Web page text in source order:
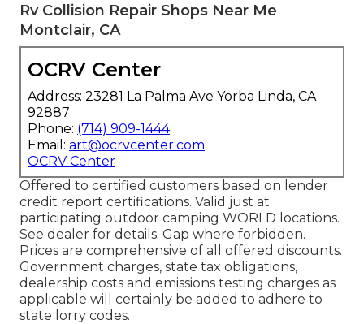
Rv Collision Repair Shops Near Me
Montclair, CA
OCRV Center
Address: 23281 La Palma Ave Yorba Linda, CA
92887
Phone: (714) 909-1444
Email: art@ocrvcenter.com
OCRV Center
Offered to certified customers based on lender
credit report certifications. Valid just at
participating outdoor camping WORLD locations.
See dealer for details. Gap where forbidden.
Prices are comprehensive of all offered discounts.
Government charges, state tax obligations,
dealership costs and emissions testing charges as
applicable will certainly be added to adhere to
state lorry codes.